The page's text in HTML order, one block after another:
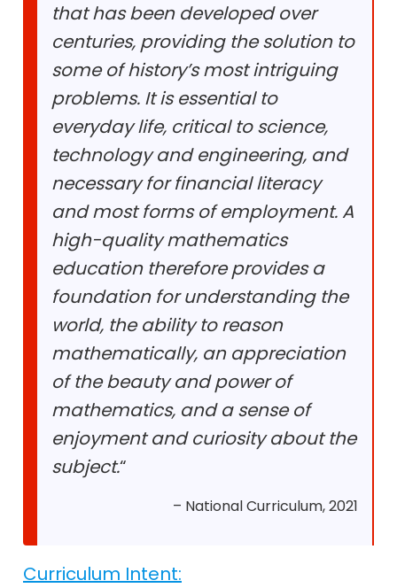
that has been developed over
centuries, providing the solution to
some of history’s most intriguing
problems. It is essential to
everyday life, critical to science,
technology and engineering, and
necessary for financial literacy
and most forms of employment. A
high-quality mathematics
education therefore provides a
foundation for understanding the
world, the ability to reason
mathematically, an appreciation
of the beauty and power of
mathematics, and a sense of
enjoyment and curiosity about the
subject.“
– National Curriculum, 2021
Curriculum Intent: